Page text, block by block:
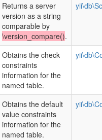
Returns a server
version as a string
comparable by
\version_compare().
Obtains the check
constraints
information for the
named table.
Obtains the default
value constraints
information for the
named table.